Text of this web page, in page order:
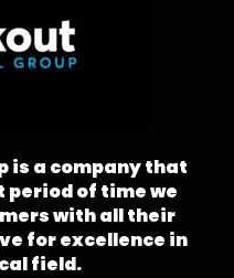
is a company that
period of time we
with all their
for excellence in
field.